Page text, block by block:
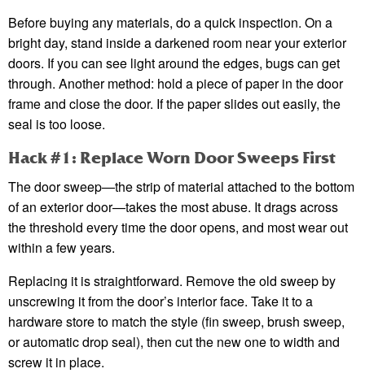
Before buying any materials, do a quick inspection. On a
bright day, stand inside a darkened room near your exterior
doors. If you can see light around the edges, bugs can get
through. Another method: hold a piece of paper in the door
frame and close the door. If the paper slides out easily, the
seal is too loose.
Hack #1: Replace Worn Door Sweeps First
The door sweep—the strip of material attached to the bottom
of an exterior door—takes the most abuse. It drags across
the threshold every time the door opens, and most wear out
within a few years.
Replacing it is straightforward. Remove the old sweep by
unscrewing it from the door’s interior face. Take it to a
hardware store to match the style (fin sweep, brush sweep,
or automatic drop seal), then cut the new one to width and
screw it in place.